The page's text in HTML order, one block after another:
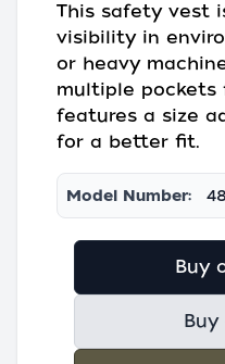
This safety vest
visibility in
or heavy
multiple pockets
features a size
for a better fit.
Model Number:
Buy
Buy